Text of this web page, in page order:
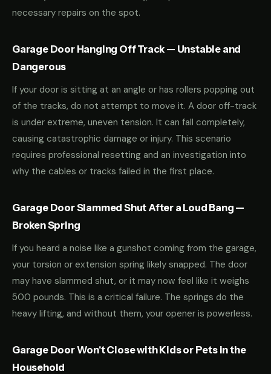
necessary repairs on the spot.
Garage Door Hanging Off Track — Unstable and
Dangerous
If your door is sitting at an angle or has rollers popping out
of the tracks, do not attempt to move it. A door off-track
is under extreme, uneven tension. It can fall completely,
causing catastrophic damage or injury. This scenario
requires professional resetting and an investigation into
why the cables or tracks failed in the first place.
Garage Door Slammed Shut After a Loud Bang —
Broken Spring
If you heard a noise like a gunshot coming from the garage,
your torsion or extension spring likely snapped. The door
may have slammed shut, or it may now feel like it weighs
500 pounds. This is a critical failure. The springs do the
heavy lifting, and without them, your opener is powerless.
Garage Door Won't Close with Kids or Pets in the
Household